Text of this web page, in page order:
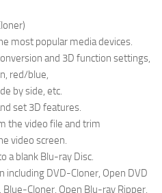
most popular media devices.
and 3D function settings,
red/blue,
by side, etc.
set 3D features.
the video file and trim
video screen.
a blank Blu-ray Disc.
DVD-Cloner, Open DVD
Cloner, Open Blu-ray Ripper,